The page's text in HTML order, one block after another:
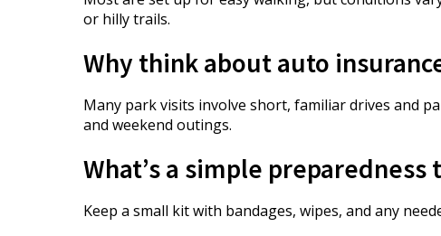
or hilly trails.
Why think about auto
Many park visits involve short, familiar drives and
and weekend outings.
What’s a simple
Keep a small kit with bandages, wipes, and any